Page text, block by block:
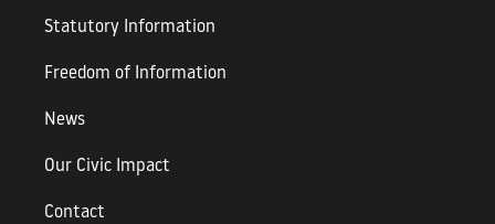
Statutory Information
Freedom of Information
News
Our Civic Impact
Contact